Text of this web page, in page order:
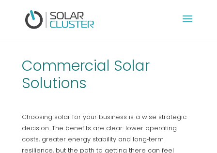
Commercial Solar
Solutions
Choosing solar for your business is a wise strategic
decision. The benefits are clear: lower operating
costs, greater energy stability and long‑term
resilience, but the path to getting there can feel